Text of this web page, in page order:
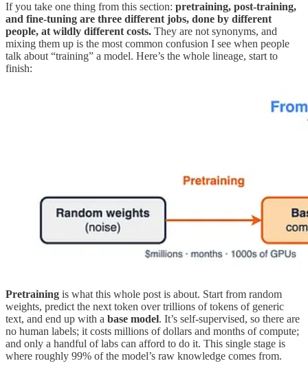
If you take one thing from this section: pretraining, post-training,
and fine-tuning are three different jobs, done by different
people, at wildly different costs. They are not synonyms, and
mixing them up is the most common confusion I see when people
talk about “training” a model. Here’s the whole lineage, start to
finish:
Pretraining is what this whole post is about. Start from random
weights, predict the next token over trillions of tokens of generic
text, and end up with a base model. It’s self-supervised, so there are
no human labels; it costs millions of dollars and months of compute;
and only a handful of labs can afford to do it. This single stage is
where roughly 99% of the model’s raw knowledge comes from.